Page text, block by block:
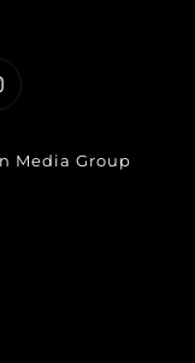
Media Group